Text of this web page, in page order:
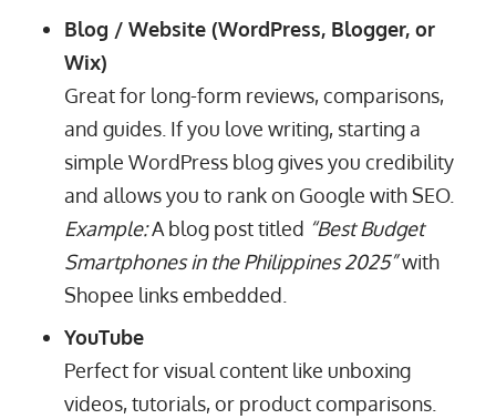
Blog / Website (WordPress, Blogger, or
Wix)
Great for long-form reviews, comparisons,
and guides. If you love writing, starting a
simple WordPress blog gives you credibility
and allows you to rank on Google with SEO.
Example:A blog post titled “Best Budget
Smartphones in the Philippines 2025”with
Shopee links embedded.
YouTube
Perfect for visual content like unboxing
videos, tutorials, or product comparisons.